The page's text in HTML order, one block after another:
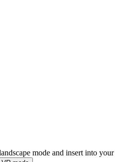
mode and insert into your